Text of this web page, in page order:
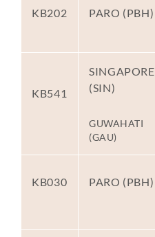
KB202 PARO (PBH)
KB541
SINGAPORE
(SIN)
GUWAHATI
(GAU)
KB030 PARO (PBH)